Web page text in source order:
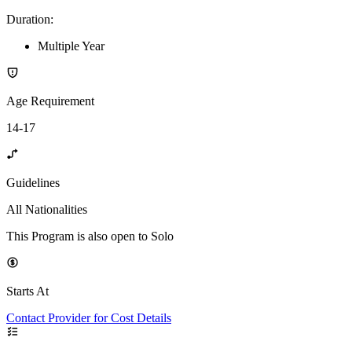
Duration:
Multiple Year
Age Requirement
14-17
Guidelines
All Nationalities
This Program is also open to Solo
Starts At
Contact Provider for Cost Details